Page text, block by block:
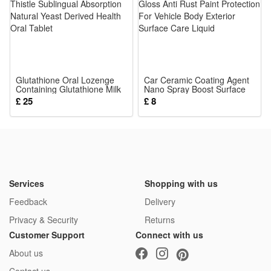
Color:
or
RGB
Glutathione Oral Lozenge
Containing Glutathione Milk
Thistle Sublingual Absorption
Natural Yeast Derived Health
Oral Tablet
£ 25
Car Ceramic Coating Agent
Nano Spray Boost Surface
Gloss Anti Rust Paint
Protection For Vehicle Body
Exterior Surface Care Liquid
£ 8
Services
Feedback
Privacy & Security
Shopping with us
Delivery
Returns
Customer Support
About us
Connect with us